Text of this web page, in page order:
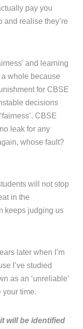
pay you
and realise they’re
and learning
whole because
for CBSE
decisions
CBSE
leak for any
whose fault?
will not stop
in the
keeps judging us
later when I’m
I’ve studied
as an ‘unreliable’
your time.
will be identified